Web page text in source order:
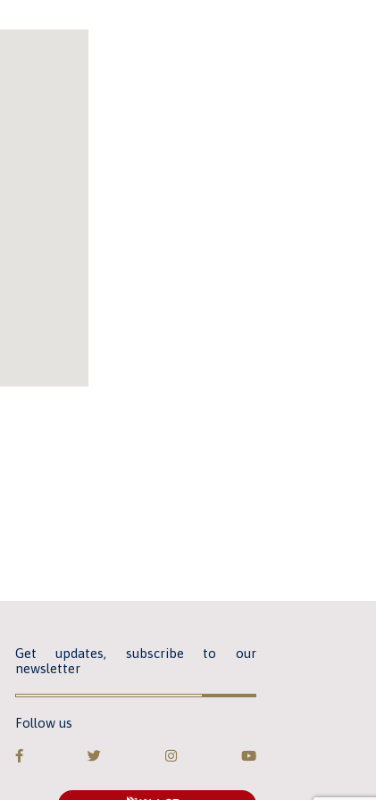
Get updates, subscribe to our
newsletter
Follow us